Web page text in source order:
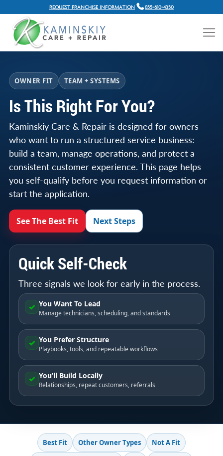
REQUEST FRANCHISE INFORMATION 855-610-4350
OWNER FIT TEAM + SYSTEMS
Is This Right For You?
Kaminskiy Care & Repair is designed for owners
who want to run a structured service business:
build a team, manage operations, and protect a
consistent customer experience. This page helps
you self-qualify before you request information or
start the application.
See The Best Fit Next Steps
Quick Self-Check
Three signals we look for early in the process.
✓ You Want To Lead
Manage technicians, scheduling, and standards
✓ You Prefer Structure
Playbooks, tools, and repeatable workflows
✓ You’ll Build Locally
Relationships, repeat customers, referrals
Best Fit Other Owner Types Not A Fit